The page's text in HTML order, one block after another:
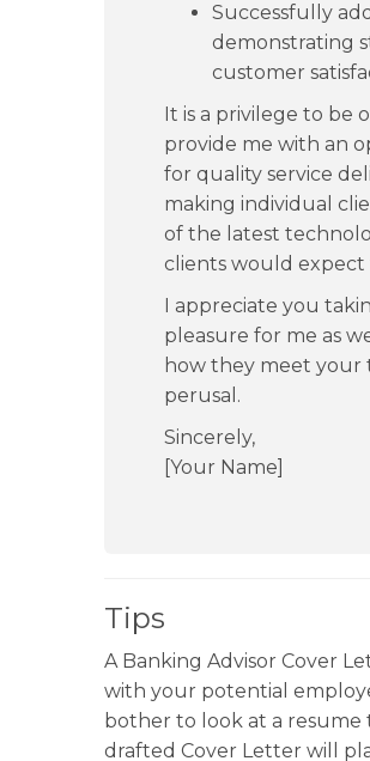
Successfully
demonstrating
customer
It is a privilege to be
provide me with an
for quality service
making individual
of the latest
clients would
I appreciate you
pleasure for me as
how they meet your
perusal.
Sincerely,
[Your Name]
Tips
A Banking Advisor Cover
with your potential
bother to look at a resume
drafted Cover Letter will